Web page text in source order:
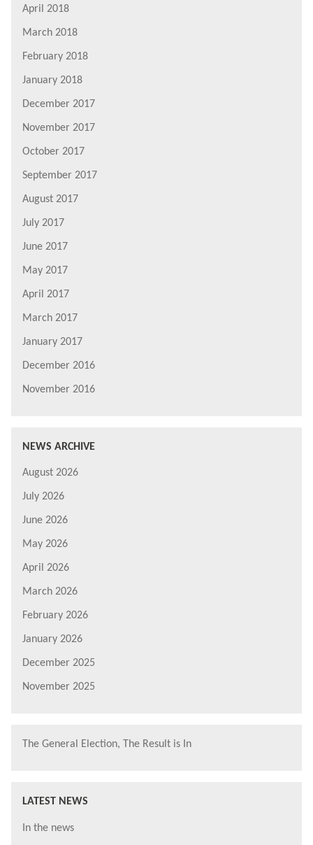
April 2018
March 2018
February 2018
January 2018
December 2017
November 2017
October 2017
September 2017
August 2017
July 2017
June 2017
May 2017
April 2017
March 2017
January 2017
December 2016
November 2016
NEWS ARCHIVE
August 2026
July 2026
June 2026
May 2026
April 2026
March 2026
February 2026
January 2026
December 2025
November 2025
The General Election, The Result is In
LATEST NEWS
In the news